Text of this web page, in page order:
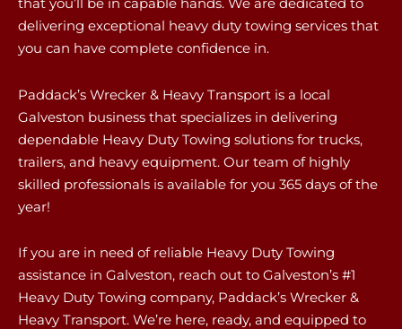
delivering exceptional heavy duty towing services that
you can have complete confidence in.
Paddack’s Wrecker & Heavy Transport is a local
Galveston business that specializes in delivering
dependable Heavy Duty Towing solutions for trucks,
trailers, and heavy equipment. Our team of highly
skilled professionals is available for you 365 days of the
year!
If you are in need of reliable Heavy Duty Towing
assistance in Galveston, reach out to Galveston’s #1
Heavy Duty Towing company, Paddack’s Wrecker &
Heavy Transport. We’re here, ready, and equipped to